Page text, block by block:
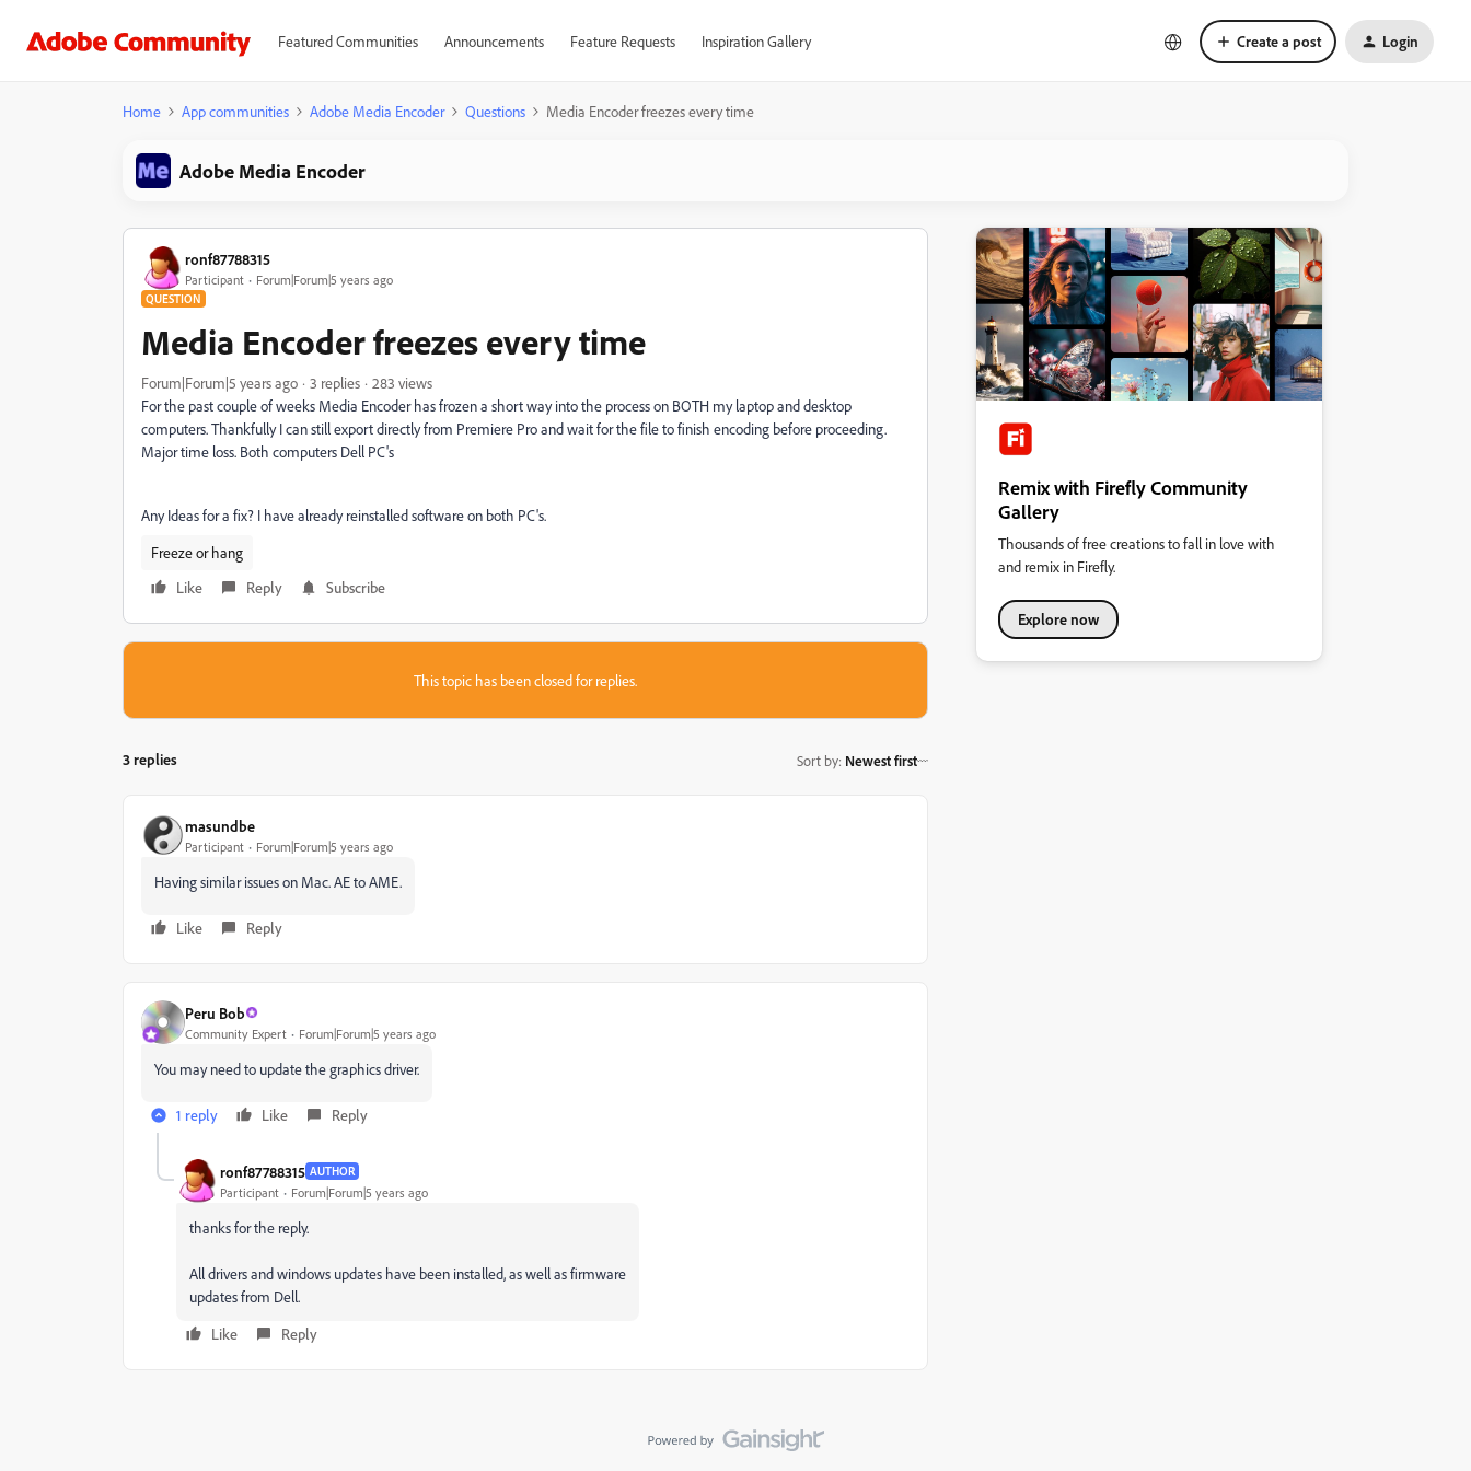
Featured Communities Announcements Feature Requests Inspiration Gallery Create a post Login
Home App communities Adobe Media Encoder Questions Media Encoder freezes every time
Adobe Media Encoder
ronf87788315
Participant Forum|Forum|5 years ago
QUESTION
Media Encoder freezes every time
Forum|Forum|5 years ago 3 replies
283 views
For the past couple of weeks Media Encoder has frozen a short way into the process on BOTH my laptop and desktop
computers. Thankfully I can still export directly from Premiere Pro and wait for the file to finish encoding before proceeding.
Major time loss. Both computers Dell PC's
Any Ideas for a fix? I have already reinstalled software on both PC's.
Freeze or hang
Like
Reply Subscribe
This topic has been closed for replies.
3 replies Sort by: Newest first
masundbe
Participant Forum|Forum|5 years ago
Having similar issues on Mac. AE to AME.
Like Reply
Peru Bob
Community Expert Forum|Forum|5 years ago
You may need to update the graphics driver.
1 reply Like Reply
ronf87788315 AUTHOR
Participant Forum|Forum|5 years ago
thanks for the reply.
All drivers and windows updates have been installed, as well as firmware
updates from Dell.
Like
Reply
Remix with Firefly Community
Gallery
Thousands of free creations to fall in love with
and remix in Firefly.
Explore now